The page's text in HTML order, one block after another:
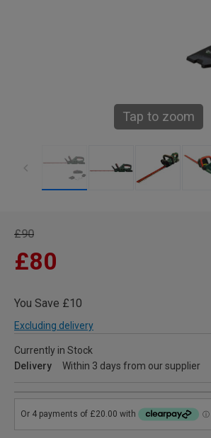
Tap to zoom
£90
£80
You Save £10
Excluding delivery
Currently in Stock
Delivery
Within 3 days from our supplier